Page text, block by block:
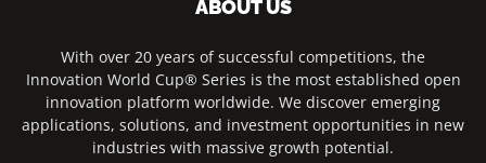
ABOUT US
With over 20 years of successful competitions, the
Innovation World Cup® Series is the most established open
innovation platform worldwide. We discover emerging
applications, solutions, and investment opportunities in new
industries with massive growth potential.